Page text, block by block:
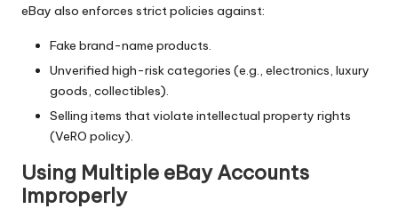
eBay also enforces strict policies against:
Fake brand-name products.
Unverified high-risk categories (e.g., electronics, luxury
goods, collectibles).
Selling items that violate intellectual property rights
(VeRO policy).
Using Multiple eBay Accounts
Improperly